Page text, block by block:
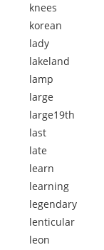
knees
korean
lady
lakeland
lamp
large
large19th
last
late
learn
learning
legendary
lenticular
leon